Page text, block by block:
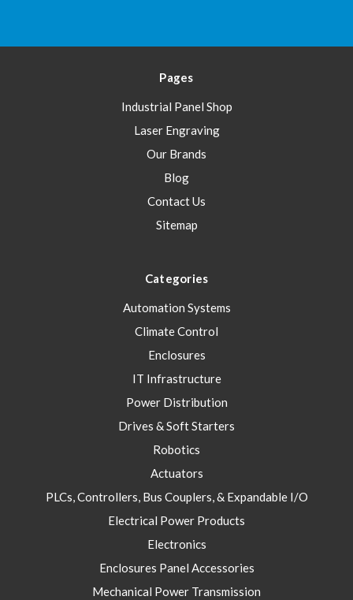
Pages
Industrial Panel Shop
Laser Engraving
Our Brands
Blog
Contact Us
Sitemap
Categories
Automation Systems
Climate Control
Enclosures
IT Infrastructure
Power Distribution
Drives & Soft Starters
Robotics
Actuators
PLCs, Controllers, Bus Couplers, & Expandable I/O
Electrical Power Products
Electronics
Enclosures Panel Accessories
Mechanical Power Transmission